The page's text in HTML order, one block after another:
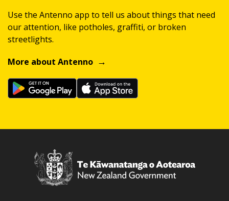
Use the Antenno app to tell us about things that need
our attention, like potholes, graffiti, or broken
streetlights.
More about Antenno